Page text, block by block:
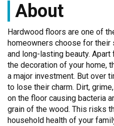
About
Hardwood floors are one of
homeowners choose for their
and long-lasting beauty.
the decoration of your home,
a major investment. But over
to lose their charm. Dirt,
on the floor causing bacteria
grain of the wood. This risks
household health of your